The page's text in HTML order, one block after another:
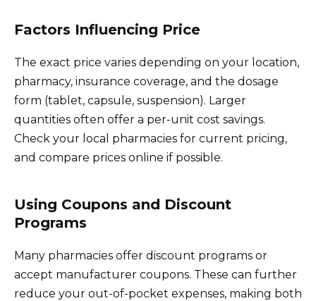
Factors Influencing Price
The exact price varies depending on your location,
pharmacy, insurance coverage, and the dosage
form (tablet, capsule, suspension). Larger
quantities often offer a per-unit cost savings.
Check your local pharmacies for current pricing,
and compare prices online if possible.
Using Coupons and Discount
Programs
Many pharmacies offer discount programs or
accept manufacturer coupons. These can further
reduce your out-of-pocket expenses, making both